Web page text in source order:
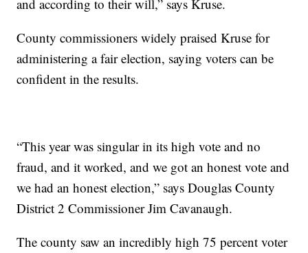
and according to their will,” says Kruse.
County commissioners widely praised Kruse for
administering a fair election, saying voters can be
confident in the results.
“This year was singular in its high vote and no
fraud, and it worked, and we got an honest vote and
we had an honest election,” says Douglas County
District 2 Commissioner Jim Cavanaugh.
The county saw an incredibly high 75 percent voter